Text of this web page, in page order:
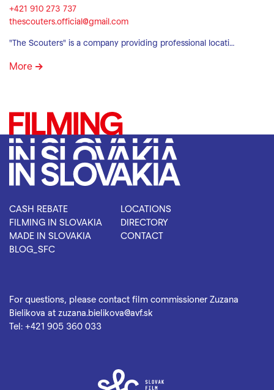
+421 910 273 737
thescouters.official@gmail.com
"The Scouters" is a company providing professional locati…
More
CASH REBATE
FILMING IN SLOVAKIA
MADE IN SLOVAKIA
BLOG_SFC
LOCATIONS
DIRECTORY
CONTACT
For questions, please contact film commissioner Zuzana
Bielikova at zuzana.bielikova@avf.sk
Tel: +421 905 360 033